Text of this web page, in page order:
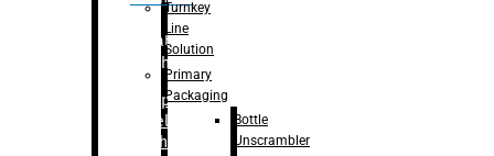
Labelling
Machine
Bopp
Labelling
Machine
Turnkey
Line
Solution
Primary
Packaging
Bottle
Unscrambler